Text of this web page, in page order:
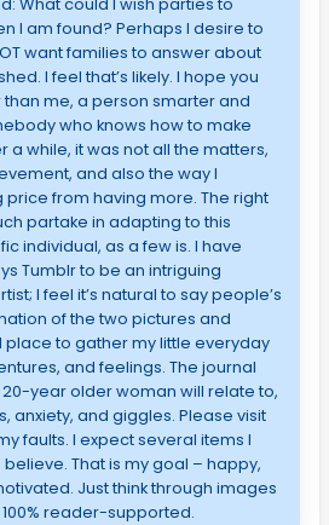
I am found? Perhaps I desire to
want families to answer about
I feel that’s likely. I hope you
me, a person smarter and
who knows how to make
a while, it was not all the matters,
and also the way I
from having more. The right
partake in adapting to this
individual, as a few is. I have
Tumblr to be an intriguing
I feel it’s natural to say people’s
of the two pictures and
place to gather my little everyday
and feelings. The journal
year older woman will relate to,
anxiety, and giggles. Please visit
faults. I expect several items I
That is my goal – happy,
Just think through images
reader-supported.